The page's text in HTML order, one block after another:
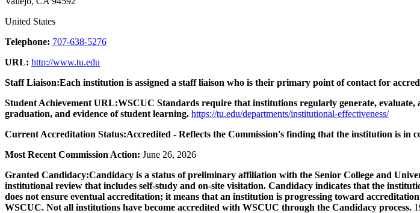
United States
Telephone: 707-638-5276
URL: http://www.tu.edu
Staff Liaison:Each institution is assigned a staff liaison who is their primary point of contact for
Student Achievement URL:WSCUC Standards require that institutions regularly generate,
graduation, and evidence of student learning. https://tu.edu/departments/institutional-effectiveness/
Current Accreditation Status:Accredited - Reflects the Commission's finding that the institution is in
Most Recent Commission Action: June 26, 2026
Granted Candidacy:Candidacy is a status of preliminary affiliation with the Senior College and
institutional review that includes self-study and on-site visitation. Candidacy indicates that the
does not ensure eventual accreditation; it means that an institution is progressing toward
WSCUC. Not all institutions have become accredited with WSCUC through the Candidacy process.